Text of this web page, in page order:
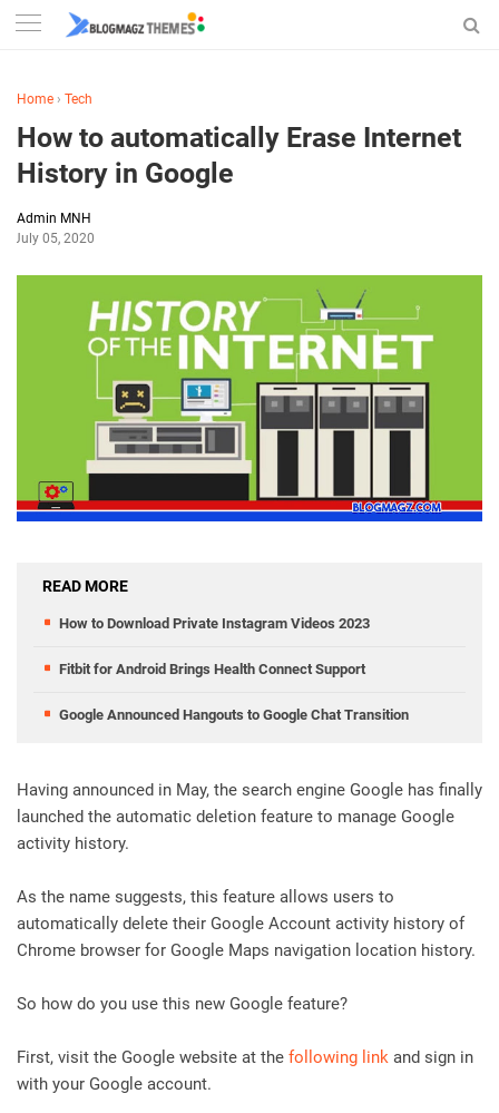
Home › Tech
How to automatically Erase Internet
History in Google
Admin MNH
July 05, 2020
READ MORE
How to Download Private Instagram Videos 2023
Fitbit for Android Brings Health Connect Support
Google Announced Hangouts to Google Chat Transition
Having announced in May, the search engine Google has finally
launched the automatic deletion feature to manage Google
activity history.
As the name suggests, this feature allows users to
automatically delete their Google Account activity history of
Chrome browser for Google Maps navigation location history.
So how do you use this new Google feature?
First, visit the Google website at the following link and sign in
with your Google account.